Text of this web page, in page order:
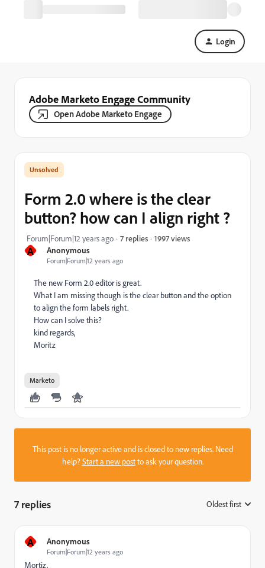
Login
Adobe Marketo Engage Community
Open Adobe Marketo Engage
A Anonymous
Forum|Forum|12 years ago
Form 2.0 where is the clear
button? how can I align right ?
Forum|Forum|12 years ago 7 replies 1997 views
The new Form 2.0 editor is great.
What I am missing though is the clear button and the option
to align the form labels right.
How can I solve this?
kind regards,
Moritz
Marketo
This post is no longer active and is closed to new replies. Need
help?Start a new postto ask your question.
7 replies Oldest first
A Anonymous
Forum|Forum|12 years ago
Mortiz,